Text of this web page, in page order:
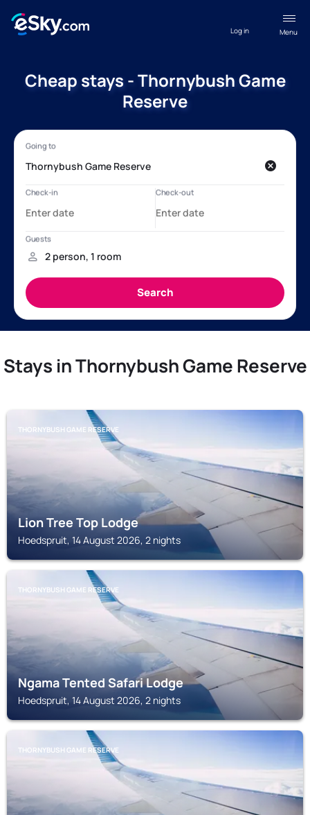
Menu
Log in
Cheap stays - Thornybush Game
Reserve
Stays in Thornybush Game Reserve
THORNYBUSH GAME RESERVE
Lion Tree Top Lodge
Hoedspruit, 14 August 2026, 2 nights
THORNYBUSH GAME RESERVE
Ngama Tented Safari Lodge
Hoedspruit, 14 August 2026, 2 nights
THORNYBUSH GAME RESERVE